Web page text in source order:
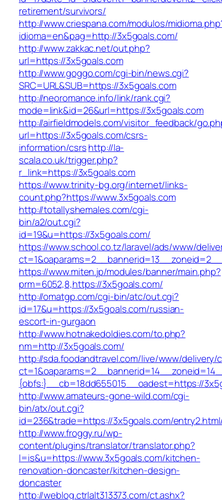
retirement/survivors/
http://www.criespana.com/modulos/
idioma=en&pag=http://3x5goals.com/
http://www.zakkac.net/out.php?
url=https://3x5goals.com
http://www.goggo.com/cgi-bin/news.cgi?
SRC=URL&SUB=https://3x5goals.com
http://neoromance.info/link/rank.cgi?
mode=link&id=26&url=https://3x5goals.com
http://airfieldmodels.com/visitor_feedback/
url=https://3x5goals.com/csrs-
information/csrshttp://la-
scala.co.uk/trigger.php?
r_link=https://3x5goals.com
https://www.trinity-bg.org/internet/links-
count.php?https://www.3x5goals.com
http://totallyshemales.com/cgi-
bin/a2/out.cgi?
id=19&u=https://3x5goals.com/
https://www.school.co.tz/laravel/ads/www/
https://www.miten.jp/modules/banner/main.php?
prm=6052,8,https://3x5goals.com/
http://omatgp.com/cgi-bin/atc/out.cgi?
id=17&u=https://3x5goals.com/russian-
escort-in-gurgaon
http://www.hotnakedoldies.com/to.php?
nm=http://3x5goals.com/
http://sda.foodandtravel.com/live/www/delivery/
{obfs:}__cb=18dd655015__oadest=https://
http://www.amateurs-gone-wild.com/cgi-
bin/atx/out.cgi?
id=236&trade=https://3x5goals.com/
http://www.froggy.ru/wp-
content/plugins/translator/translator.php?
l=is&u=https://www.3x5goals.com/kitchen-
renovation-doncaster/kitchen-design-
doncaster
http://weblog.ctrlalt313373.com/ct.ashx?